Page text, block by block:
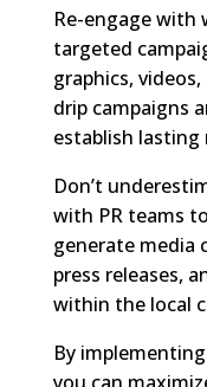
Re-engage with
targeted
graphics,
drip campaigns
establish lasting
Don’t
with PR teams
generate media
press releases,
within the local
By